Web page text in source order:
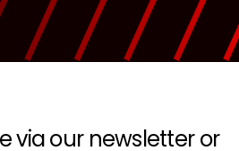
via our newsletter or